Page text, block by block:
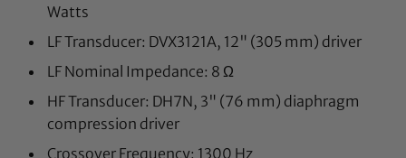
Watts
LF Transducer: DVX3121A, 12" (305 mm) driver
LF Nominal Impedance: 8 Ω
HF Transducer: DH7N, 3" (76 mm) diaphragm
compression driver
Crossover Frequency: 1300 Hz